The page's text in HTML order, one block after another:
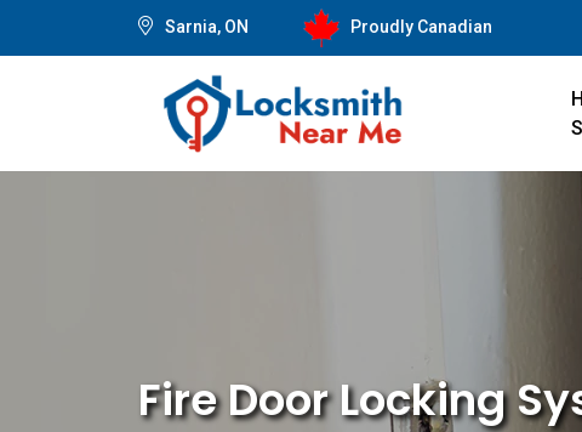
Sarnia, ON Proudly Canadian
Fire Door Locking